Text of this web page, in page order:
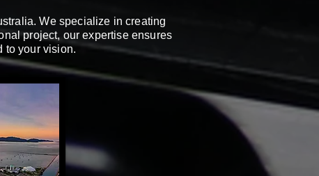
We specialize in creating
project, our expertise ensures
to your vision.